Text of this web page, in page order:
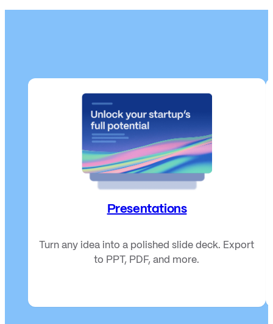
Presentations
Turn any idea into a polished slide deck. Export
to PPT, PDF, and more.